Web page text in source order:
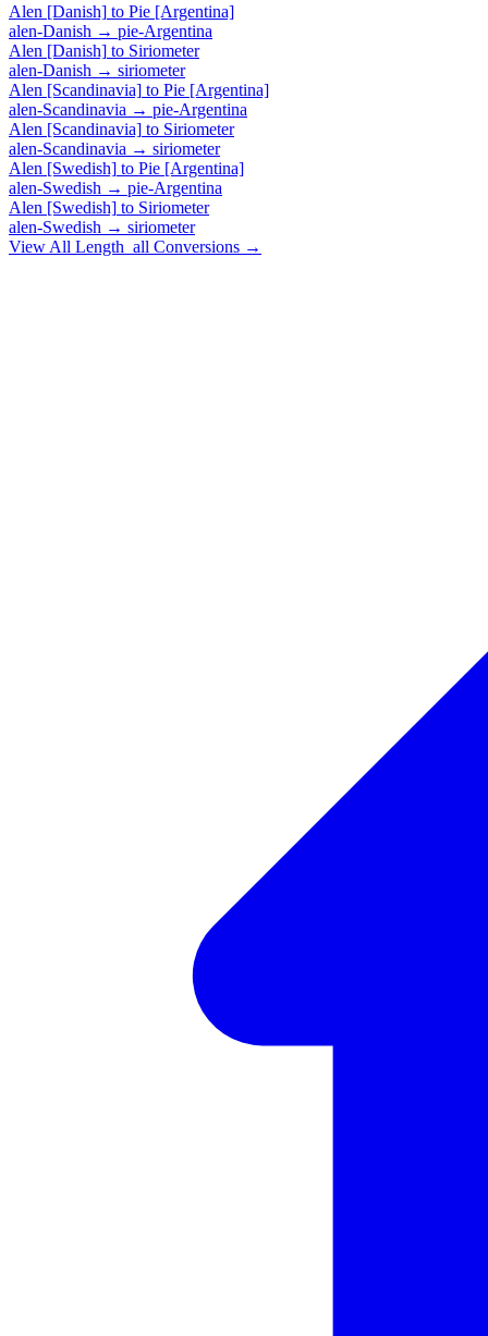
Alen [Danish] to Pie [Argentina]
alen-Danish → pie-Argentina
Alen [Danish] to Siriometer
alen-Danish → siriometer
Alen [Scandinavia] to Pie [Argentina]
alen-Scandinavia → pie-Argentina
Alen [Scandinavia] to Siriometer
alen-Scandinavia → siriometer
Alen [Swedish] to Pie [Argentina]
alen-Swedish → pie-Argentina
Alen [Swedish] to Siriometer
alen-Swedish → siriometer
View All Length_all Conversions →